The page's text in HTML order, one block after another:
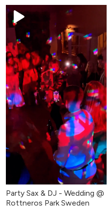
Party Sax & DJ - Wedding @
Rottneros Park Sweden